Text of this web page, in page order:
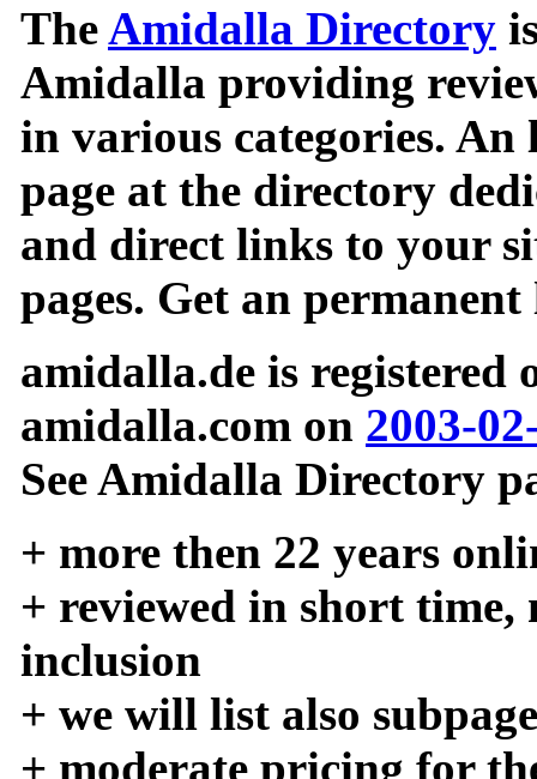
TheAmidalla Directory
Amidalla providing
in various categories.
page at the directory
and direct links to your
pages. Get an
amidalla.de is registered
amidalla.com on 2003-
See Amidalla Directory
+ more then 22 years
+ reviewed in short time,
inclusion
+ we will list also
+ moderate pricing for